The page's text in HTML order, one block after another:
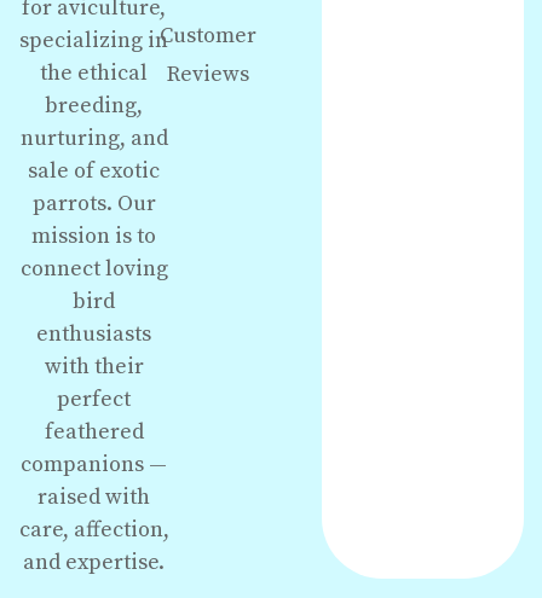
for aviculture,
specializing in
the ethical
breeding,
nurturing, and
sale of exotic
parrots. Our
mission is to
connect loving
bird
enthusiasts
with their
perfect
feathered
companions —
raised with
care, affection,
and expertise.
Customer
Reviews